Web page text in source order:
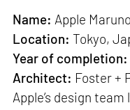
Name: Apple
Location: Tokyo,
Year of completion:
Architect: Foster +
Apple’s design